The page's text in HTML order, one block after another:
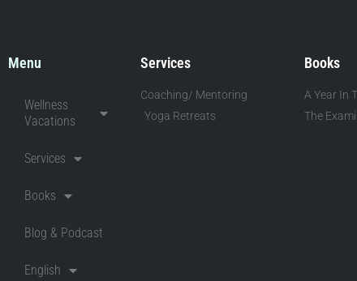
Menu
Wellness
Vacations
Services
Books
Blog & Podcast
English
Services
Coaching/ Mentoring
Yoga Retreats
Books
A Year In
The